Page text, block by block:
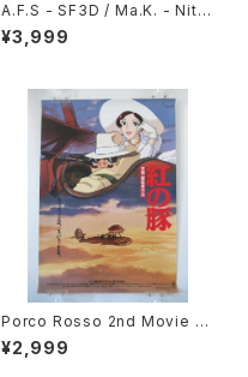
A.F.S - SF3D / Ma.K. - Nitto
1/20 Plastic Model Kit #1 #
060102
¥3,999
Porco Rosso 2nd Movie P
oster - Studio Ghibli - B2 s
ize Japanese Anime Reiss
¥2,999